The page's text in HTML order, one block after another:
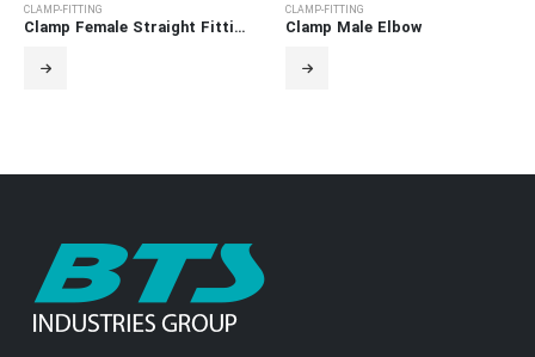
CLAMP-FITTING
Clamp Female Straight Fitting
CLAMP-FITTING
Clamp Male Elbow